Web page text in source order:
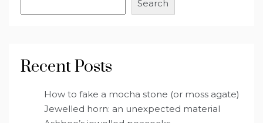
Search
Recent Posts
How to fake a mocha stone (or moss agate)
Jewelled horn: an unexpected material